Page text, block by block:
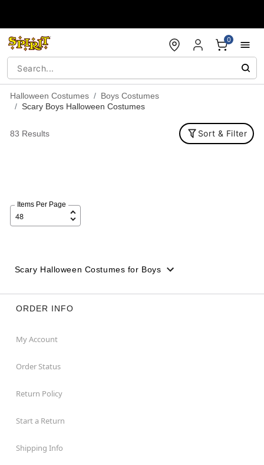
0
Halloween Costumes
Boys Costumes
Scary Boys Halloween Costumes
83 Results Sort & Filter
Items Per Page
Scary Halloween Costumes for Boys
ORDER INFO
My Account
Order Status
Return Policy
Start a Return
Shipping Info